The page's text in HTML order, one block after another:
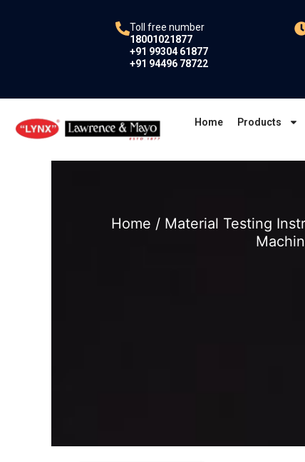
Toll free number
18001021877
+91 99304 61877
+91 94496 78722
Home Products
Home / Material Testing